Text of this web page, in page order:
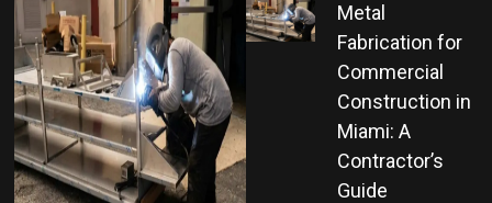
Metal
Fabrication for
Commercial
Construction in
Miami: A
Contractor’s
Guide